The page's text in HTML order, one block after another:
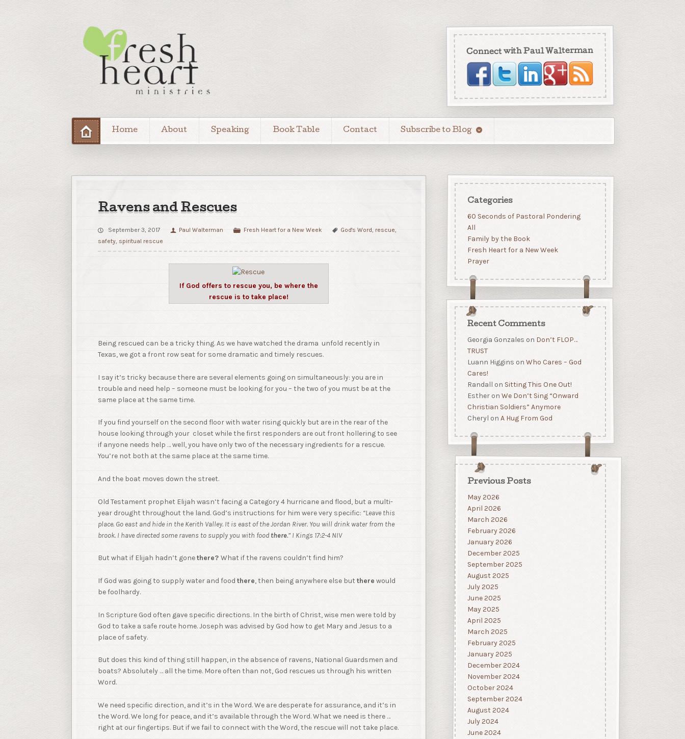
Connect with Paul Walterman
Home About Speaking Book Table Contact Subscribe to Blog
Ravens and Rescues
September 3, 2017 Paul Walterman Fresh Heart for a New Week God's Word, rescue,
safety, spiritual rescue
If God offers to rescue you, be where the
rescue is to take place!
Being rescued can be a tricky thing. As we have watched the drama unfold recently in
Texas, we got a front row seat for some dramatic and timely rescues.
I say it’s tricky because there are several elements going on simultaneously: you are in
trouble and need help – someone must be looking for you – the two of you must be at the
same place at the same time.
If you find yourself on the second floor with water rising quickly but are in the rear of the
house looking through your closet while the first responders are out front hollering to see
if anyone needs help … well, you have only two of the necessary ingredients for a rescue.
You’re not both at the same place at the same time.
And the boat moves down the street.
Old Testament prophet Elijah wasn’t facing a Category 4 hurricane and flood, but a multi-
year drought throughout the land. God’s instructions for him were very specific: “Leave this
place. Go east and hide in the Kerith Valley. It is east of the Jordan River. You will drink water from the
brook. I have directed some ravens to supply you with food there.” I Kings 17:2-4 NIV
But what if Elijah hadn’t gonethere? What if the ravens couldn’t find him?
If God was going to supply water and food there, then being anywhere else but there would
be foolhardy.
In Scripture God often gave specific directions. In the birth of Christ, wise men were told by
God to take a safe route home. Joseph was advised by God how to get Mary and Jesus to a
place of safety.
But does this kind of thing still happen, in the absence of ravens, National Guardsmen and
boats? Absolutely … all the time. More often than not, God rescues us through his written
Word.
We need specific direction, and it’s in the Word. We are desperate for assurance, and it’s in
the Word. We long for peace, and it’s available through the Word. What we need is there …
right at our fingertips. But if we fail to connect with the Word, the rescue will not take place.
Categories
60 Seconds of Pastoral Pondering
All
Family by the Book
Fresh Heart for a New Week
Prayer
Recent Comments
Georgia Gonzales on Don’t FLOP…
TRUST
Luann Higgins on Who Cares – God
Cares!
Randall on Sitting This One Out!
Estheron We Don’t Sing “Onward
Christian Soldiers” Anymore
Cheryl on A Hug From God
Previous Posts
May 2026
April 2026
March 2026
February 2026
January 2026
December 2025
September 2025
August 2025
July 2025
June 2025
May 2025
April 2025
March 2025
February 2025
January 2025
December 2024
November 2024
October 2024
September 2024
August 2024
July 2024
June 2024